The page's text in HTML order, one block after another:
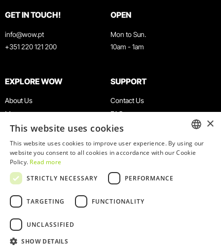
GET IN TOUCH!
info@wow.pt
+351 220 121 200
OPEN
Mon to Sun.
10am - 1am
EXPLORE WOW
About Us
Museums
Agenda
News
Restaurants
WOW Card
Groups & Events
Educational Service
SUPPORT
Contact Us
FAQ
Terms & Conditions
Privacy & Cookies Policy
Work With Us
Complaints Book
© 2026
ENGLISH
×
This website uses cookies
This website uses cookies to improve user experience. By using our
website you consent to all cookies in accordance with our Cookie
Policy. Read more
STRICTLY NECESSARY
PERFORMANCE
TARGETING FUNCTIONALITY
UNCLASSIFIED
SHOW DETAILS